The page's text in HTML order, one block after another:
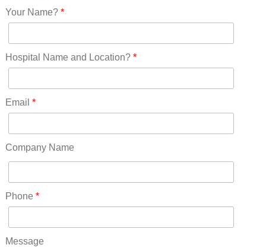
New Hampshire(13)
New Jersey(60)
New York(61)
North Carolina(45)
Ohio(41)
Oklahoma(15)
Pennsylvania(75)
RICO(0)
RIDGWAY(0)
ROCKVALE(0)
ROCKY FORD(0)
Your Name?*
Hospital Name and Location?*
Email *
Company Name
Phone *
Message